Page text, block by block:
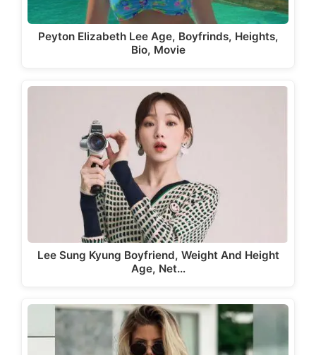
Peyton Elizabeth Lee Age, Boyfrinds, Heights,
Bio, Movie
Lee Sung Kyung Boyfriend, Weight And Height
Age, Net…